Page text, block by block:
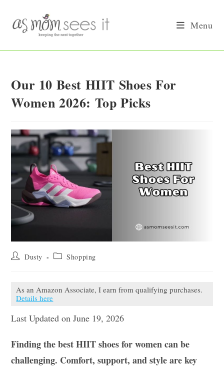
content
Menu
Our 10 Best HIIT Shoes For
Women 2026: Top Picks
Post Dusty
Post Shopping
As an Amazon Associate, I earn from qualifying purchases.
Details here
Last Updated on June 19, 2026
Finding the best HIIT shoes for women can be
challenging. Comfort, support, and style are key